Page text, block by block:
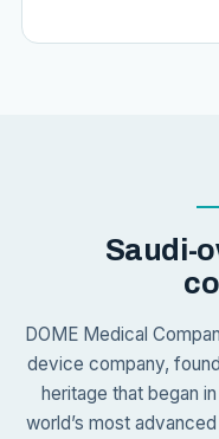
Saudi-
DOME Medical
device company,
heritage that began
world’s most